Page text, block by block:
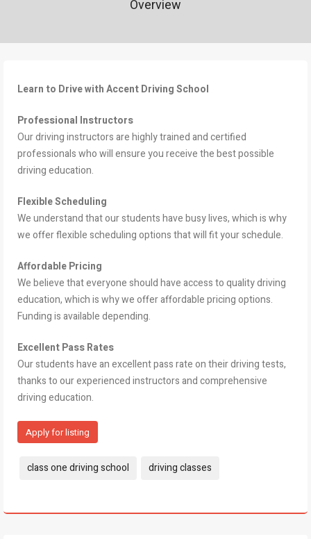
Overview
Learn to Drive with Accent Driving School
Professional Instructors
Our driving instructors are highly trained and certified
professionals who will ensure you receive the best possible
driving education.
Flexible Scheduling
We understand that our students have busy lives, which is why
we offer flexible scheduling options that will fit your schedule.
Affordable Pricing
We believe that everyone should have access to quality driving
education, which is why we offer affordable pricing options.
Funding is available depending.
Excellent Pass Rates
Our students have an excellent pass rate on their driving tests,
thanks to our experienced instructors and comprehensive
driving education.
Apply for listing
Tags:
class one driving school driving classes